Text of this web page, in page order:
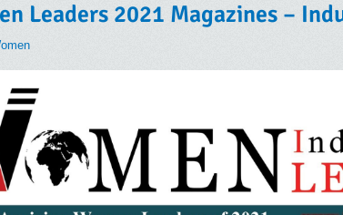
Leaders 2021 Magazines –